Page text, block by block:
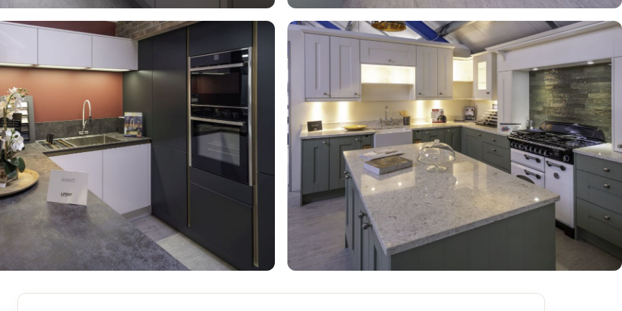
BRICKS,BLOCKS &
FLOORBEAMS
Concrete Floorbeams
Engineering Bricks
Expansion Joints
Facing Bricks
Lightweight Blocks
Medium Density
Blocks
Reclaimed Bricks
View All
ELECTRICAL
Electrical Fittings